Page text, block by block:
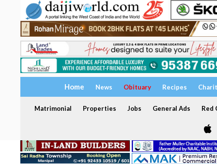
Home News Obituary Recipes
Matrimonial Properties Jobs General Ads Red